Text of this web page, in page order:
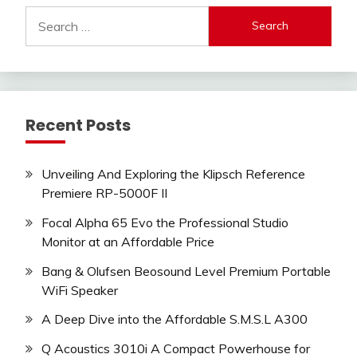
for:
Recent Posts
Unveiling And Exploring the Klipsch Reference
Premiere RP-5000F II
Focal Alpha 65 Evo the Professional Studio
Monitor at an Affordable Price
Bang & Olufsen Beosound Level Premium Portable
WiFi Speaker
A Deep Dive into the Affordable S.M.S.L A300
Q Acoustics 3010i A Compact Powerhouse for